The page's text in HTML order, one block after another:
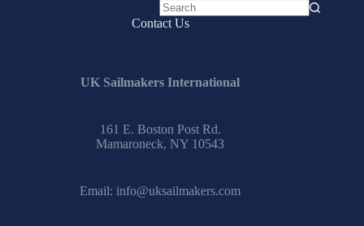
No
Contact Us
UK Sailmakers International
161 E. Boston Post Rd.
Mamaroneck, NY 10543
Email: info@uksailmakers.com